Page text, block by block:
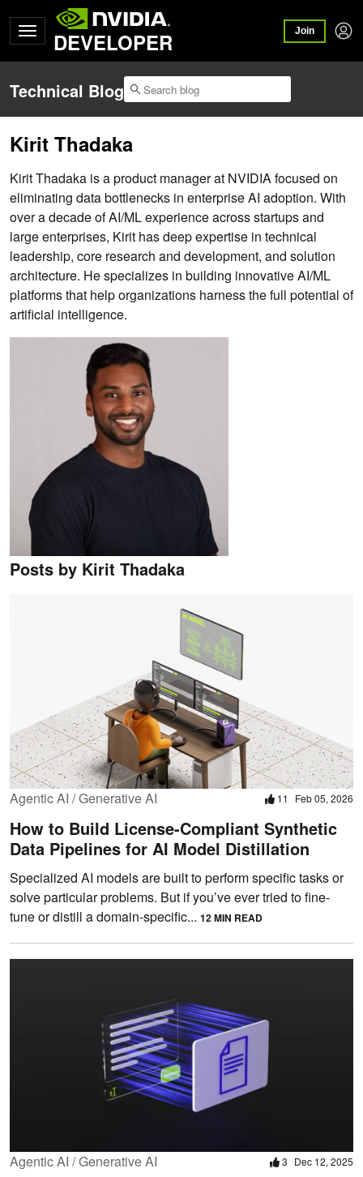
DEVELOPER Join
Technical Blog
Kirit Thadaka
Kirit Thadaka is a product manager at NVIDIA focused on
eliminating data bottlenecks in enterprise AI adoption. With
over a decade of AI/ML experience across startups and
large enterprises, Kirit has deep expertise in technical
leadership, core research and development, and solution
architecture. He specializes in building innovative AI/ML
platforms that help organizations harness the full potential of
artificial intelligence.
Posts by Kirit Thadaka
Agentic AI / Generative AI 11 Feb 05, 2026
How to Build License-Compliant Synthetic
Data Pipelines for AI Model Distillation
Specialized AI models are built to perform specific tasks or
solve particular problems. But if you’ve ever tried to fine-
tune or distill a domain-specific... 12 MIN READ
Agentic AI / Generative AI 3 Dec 12, 2025